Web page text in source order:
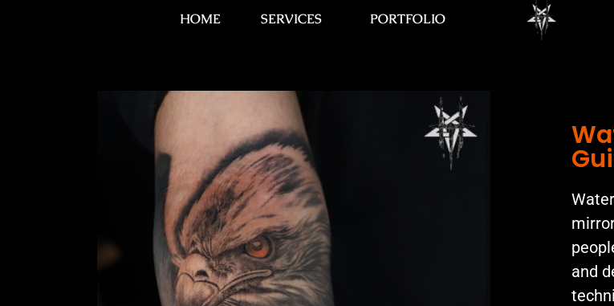
HOME SERVICES PORTFOLIO
and